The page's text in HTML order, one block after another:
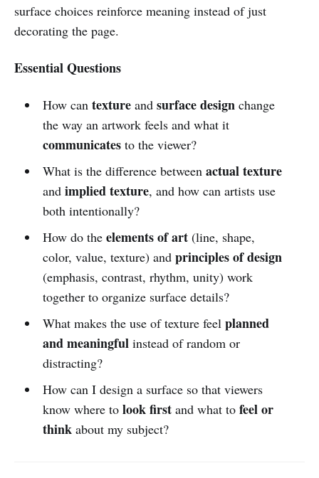
surface choices reinforce meaning instead of just
decorating the page.
Essential Questions
How can textureand surface designchange
the way an artwork feels and what it
communicatesto the viewer?
What is the difference between actual texture
and implied texture, and how can artists use
both intentionally?
How do the elements of art(line, shape,
color, value, texture) and principles of design
(emphasis, contrast, rhythm, unity) work
together to organize surface details?
What makes the use of texture feel planned
and meaningfulinstead of random or
distracting?
How can I design a surface so that viewers
know where to look firstand what to feel or
thinkabout my subject?